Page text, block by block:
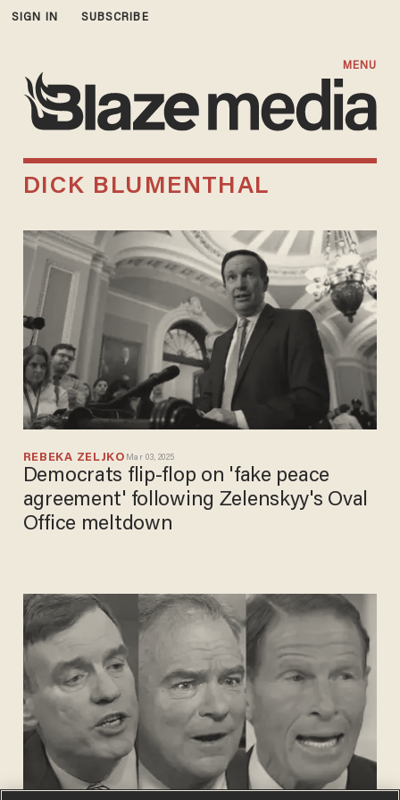
SIGN IN SUBSCRIBE
MENU
DICK BLUMENTHAL
REBEKA ZELJKO Mar 03, 2025
Democrats flip-flop on 'fake peace
agreement' following Zelenskyy's Oval
Office meltdown